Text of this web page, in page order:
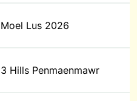
Moel Lus 2026
3 Hills Penmaenmawr